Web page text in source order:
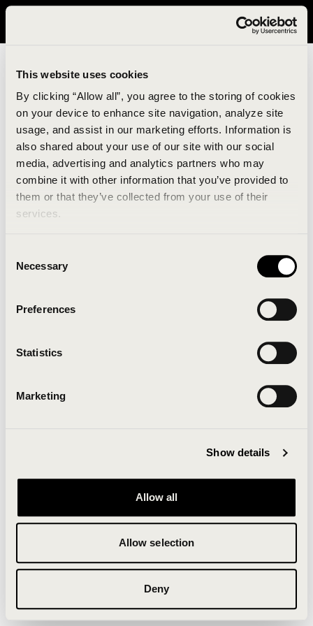
This website uses cookies
By clicking “Allow all”, you agree to the storing of cookies
on your device to enhance site navigation, analyze site
usage, and assist in our marketing efforts. Information is
also shared about your use of our site with our social
media, advertising and analytics partners who may
combine it with other information that you’ve provided to
them or that they’ve collected from your use of their
services.
Selection
Necessary
Preferences
Statistics
Marketing
Show details
Allow all
Allow selection
Deny
It looks like you are in United States. Please visit avavav.com/nam
An unknown error has occurred. An error report has
been forwarded to the website developers and the
Click the button below to refresh the website. If the
issue persists, either try waiting a moment or
Clearing your browser cache may also help in some